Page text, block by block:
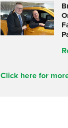
Click here for